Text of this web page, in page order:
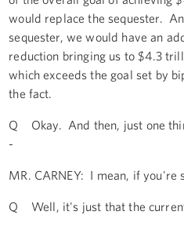
would replace the sequester.
sequester, we would have an
reduction bringing us to $4.3
which exceeds the goal set by
the fact.
Q Okay. And then, just one
-
MR. CARNEY: I mean, if you're
Q Well, it's just that the